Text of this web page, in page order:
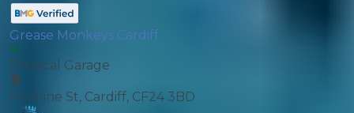
Grease Monkeys Cardiff
Physical Garage
Penlline St, Cardiff, CF24 3BD